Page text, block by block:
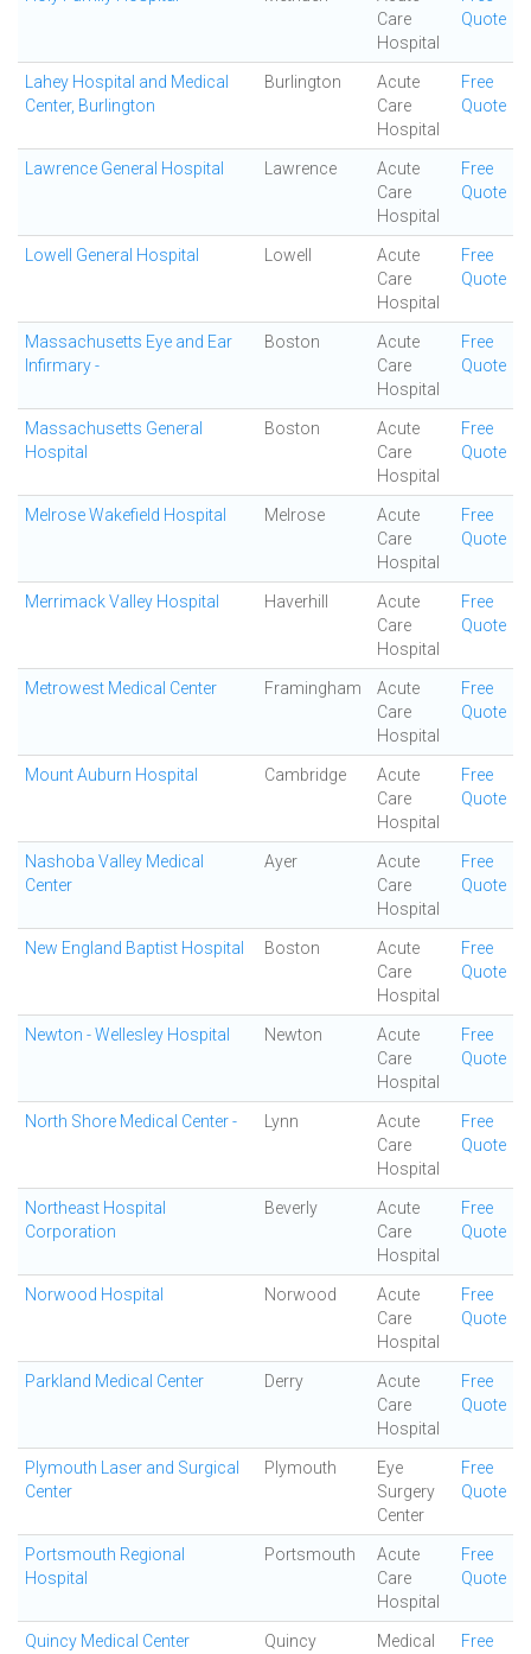
Care
Hospital
Quote
Lahey Hospital and Medical
Center, Burlington
Burlington
Acute
Care
Hospital
Free
Quote
Lawrence General Hospital Lawrence
Acute
Care
Hospital
Free
Quote
Lowell General Hospital Lowell
Acute
Care
Hospital
Free
Quote
Massachusetts Eye and Ear
Infirmary -
Boston
Acute
Care
Hospital
Free
Quote
Massachusetts General
Hospital
Boston
Acute
Care
Hospital
Free
Quote
Melrose Wakefield Hospital Melrose
Acute
Care
Hospital
Free
Quote
Merrimack Valley Hospital Haverhill
Acute
Care
Hospital
Free
Quote
Metrowest Medical Center Framingham
Acute
Care
Hospital
Free
Quote
Mount Auburn Hospital Cambridge
Acute
Care
Hospital
Free
Quote
Nashoba Valley Medical
Center
Ayer
Acute
Care
Hospital
Free
Quote
New England Baptist Hospital Boston
Acute
Care
Hospital
Free
Quote
Newton - Wellesley Hospital Newton
Acute
Care
Hospital
Free
Quote
North Shore Medical Center - Lynn
Acute
Care
Hospital
Free
Quote
Northeast Hospital
Corporation
Beverly
Acute
Care
Hospital
Free
Quote
Norwood Hospital Norwood
Acute
Care
Hospital
Free
Quote
Parkland Medical Center Derry
Acute
Care
Hospital
Free
Quote
Plymouth Laser and Surgical
Center
Plymouth
Eye
Surgery
Center
Free
Quote
Portsmouth Regional
Hospital
Portsmouth
Acute
Care
Hospital
Free
Quote
Quincy Medical Center Quincy
Medical
Free